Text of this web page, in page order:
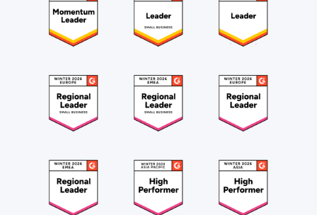
August 20, 2024
"Highly recommend Octoparse as scraping tool for
complex web scraping issues. I think it was made
with high-end data scraping solutions in mind. It
handles screen scraping, sites with Javascript, Ajax,
scrolling, items within Iframe, etc., and 'get' requests
Team Lead, Data Engineering